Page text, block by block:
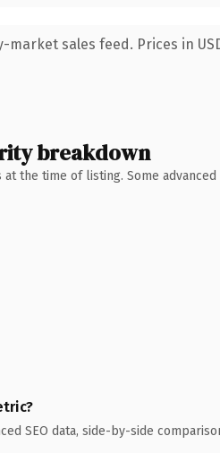
market sales feed. Prices in
breakdown
the time of listing. Some
SEO data, side-by-side